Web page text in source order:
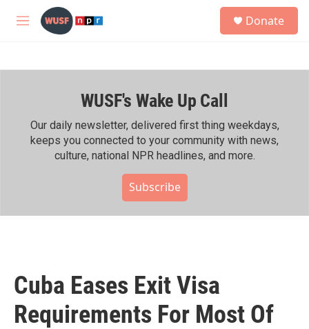
Skip to main content
M
h
Donate
WUSF's Wake Up Call
Our daily newsletter, delivered first thing weekdays,
keeps you connected to your community with news,
culture, national NPR headlines, and more.
Subscribe
Cuba Eases Exit Visa
Requirements For Most Of